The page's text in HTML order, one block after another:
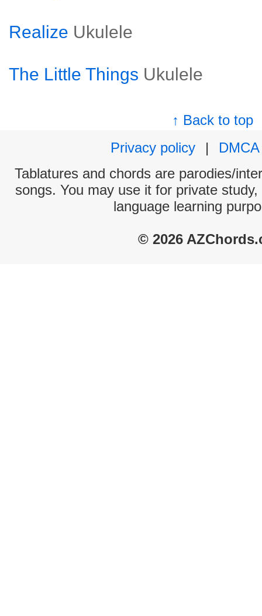
Realize Ukulele
The Little Things Ukulele
↑ Back to top
Privacy policy
|
DMCA
Tablatures and chords are parodies/
songs. You may use it for private
language learning
© 2026